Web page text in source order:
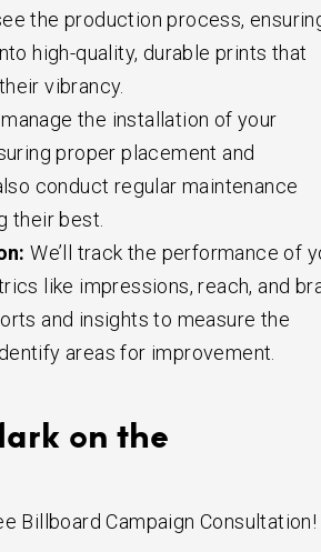
the production process,
high-quality, durable prints that
vibrancy.
manage the installation of your
proper placement and
conduct regular maintenance
their best.
We’ll track the performance of
like impressions, reach, and
and insights to measure the
areas for improvement.
on the
Billboard Campaign Consultation!